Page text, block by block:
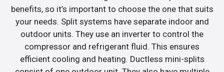
benefits, so it’s important to choose the one that suits
your needs. Split systems have separate indoor and
outdoor units. They use an inverter to control the
compressor and refrigerant fluid. This ensures
efficient cooling and heating. Ductless mini-splits